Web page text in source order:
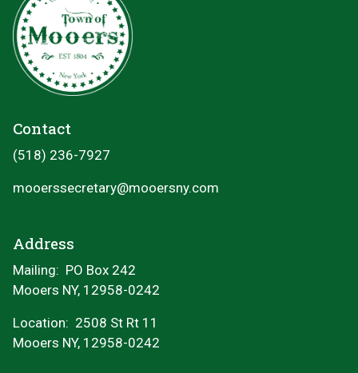
Contact
(518) 236-7927
mooerssecretary@mooersny.com
Address
Mailing: PO Box 242
Mooers NY, 12958-0242
Location: 2508 St Rt 11
Mooers NY, 12958-0242